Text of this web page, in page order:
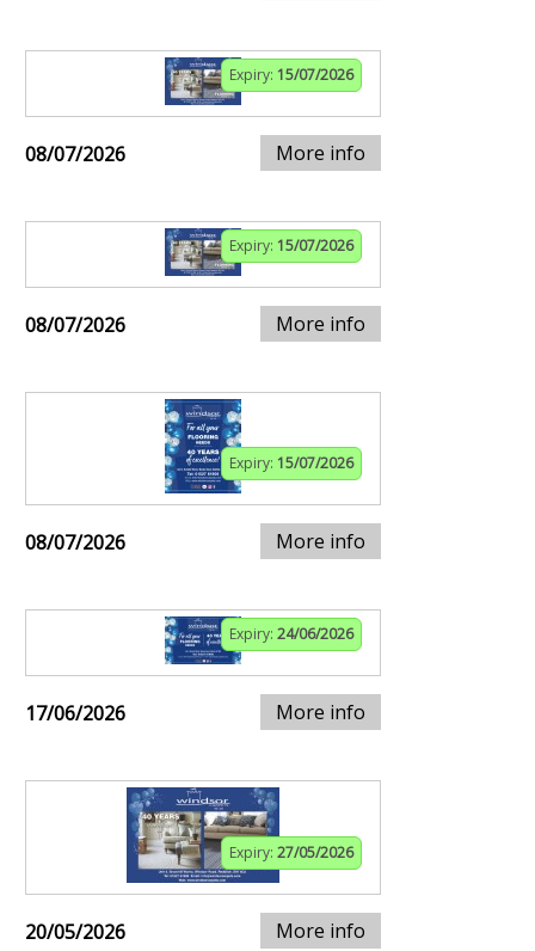
Expiry: 15/07/2026
08/07/2026 More info
Expiry: 15/07/2026
08/07/2026 More info
Expiry: 15/07/2026
08/07/2026 More info
Expiry: 24/06/2026
17/06/2026 More info
Expiry: 27/05/2026
20/05/2026 More info